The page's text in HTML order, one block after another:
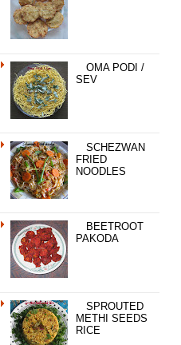
OMA PODI /
SEV
SCHEZWAN
FRIED
NOODLES
BEETROOT
PAKODA
SPROUTED
METHI SEEDS
RICE